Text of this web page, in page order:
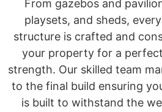
From gazebos and
playsets, and sheds,
structure is crafted and
your property for a
strength. Our skilled team
to the final build ensuring
is built to withstand the